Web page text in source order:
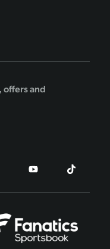
offers and